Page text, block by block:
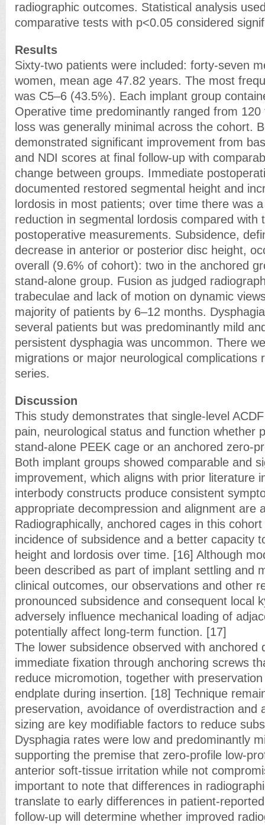
radiographic outcomes. Statistical analysis
comparative tests with p<0.05 considered
Results
Sixty-two patients were included: forty-seven
women, mean age 47.82 years. The most
was C5–6 (43.5%). Each implant group
Operative time predominantly ranged from
loss was generally minimal across the cohort.
demonstrated significant improvement from
and NDI scores at final follow-up with
change between groups. Immediate
documented restored segmental height and
lordosis in most patients; over time there was
reduction in segmental lordosis compared with
postoperative measurements. Subsidence,
decrease in anterior or posterior disc height,
overall (9.6% of cohort): two in the anchored
stand-alone group. Fusion as judged
trabeculae and lack of motion on dynamic
majority of patients by 6–12 months.
several patients but was predominantly mild
persistent dysphagia was uncommon. There
migrations or major neurological complications
series.
Discussion
This study demonstrates that single-level
pain, neurological status and function whether
stand-alone PEEK cage or an anchored zero-
Both implant groups showed comparable and
improvement, which aligns with prior literature
interbody constructs produce consistent
appropriate decompression and alignment are
Radiographically, anchored cages in this
incidence of subsidence and a better capacity
height and lordosis over time. [16] Although
been described as part of implant settling and
clinical outcomes, our observations and other
pronounced subsidence and consequent local
adversely influence mechanical loading of
potentially affect long-term function. [17]
The lower subsidence observed with anchored
immediate fixation through anchoring screws
reduce micromotion, together with
endplate during insertion. [18] Technique
preservation, avoidance of overdistraction and
sizing are key modifiable factors to reduce
Dysphagia rates were low and predominantly
supporting the premise that zero-profile low-
anterior soft-tissue irritation while not
important to note that differences in
translate to early differences in patient-
follow-up will determine whether improved